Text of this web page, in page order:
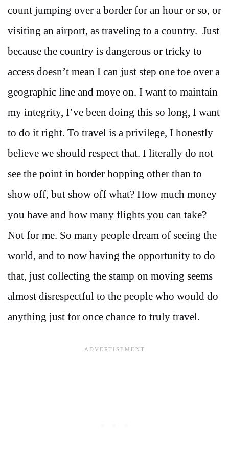
count jumping over a border for an hour or so, or
visiting an airport, as traveling to a country. Just
because the country is dangerous or tricky to
access doesn’t mean I can just step one toe over a
geographic line and move on. I want to maintain
my integrity, I’ve been doing this so long, I want
to do it right. To travel is a privilege, I honestly
believe we should respect that. I literally do not
see the point in border hopping other than to
show off, but show off what? How much money
you have and how many flights you can take?
Not for me. So many people dream of seeing the
world, and to now having the opportunity to do
that, just collecting the stamp on moving seems
almost disrespectful to the people who would do
anything just for once chance to truly travel.